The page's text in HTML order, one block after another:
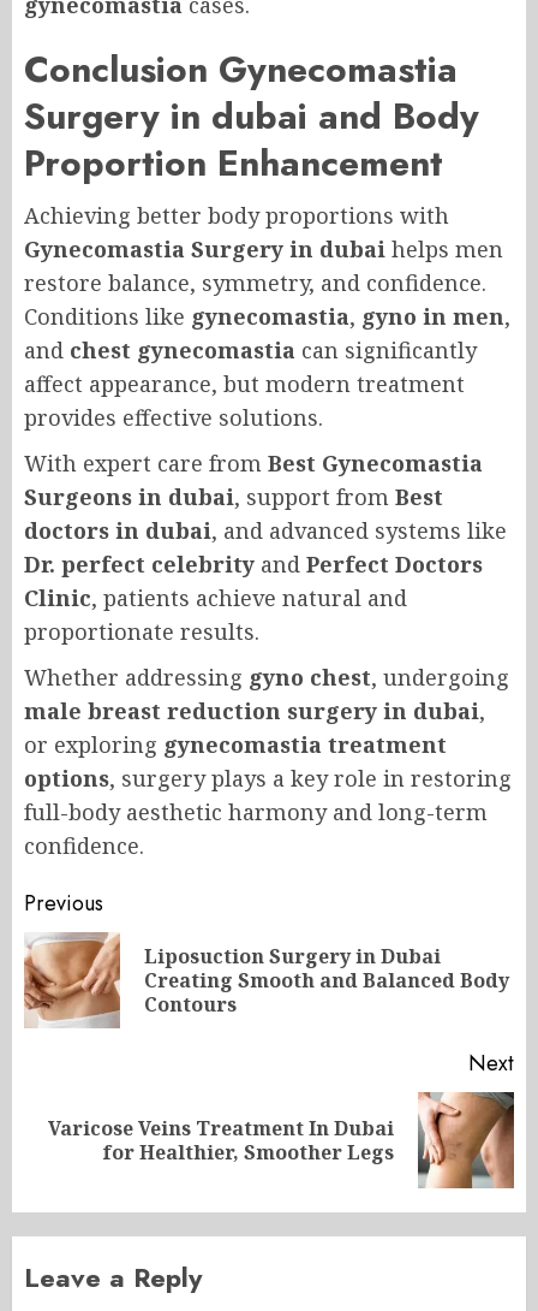
Conclusion Gynecomastia
Surgery in dubai and Body
Proportion Enhancement
Achieving better body proportions with
Gynecomastia Surgery in dubai helps men
restore balance, symmetry, and confidence.
Conditions like gynecomastia, gyno in men,
and chest gynecomastia can significantly
affect appearance, but modern treatment
provides effective solutions.
With expert care from Best Gynecomastia
Surgeons in dubai, support from Best
doctors in dubai, and advanced systems like
Dr. perfect celebrity and Perfect Doctors
Clinic, patients achieve natural and
proportionate results.
Whether addressing gyno chest, undergoing
male breast reduction surgery in dubai,
or exploring gynecomastia treatment
options, surgery plays a key role in restoring
full-body aesthetic harmony and long-term
confidence.
Post
navigation
Previous
Liposuction Surgery in Dubai
Creating Smooth and Balanced Body
Contours
Next
Next
Varicose Veins Treatment In Dubai
for Healthier, Smoother Legs
Leave a Reply